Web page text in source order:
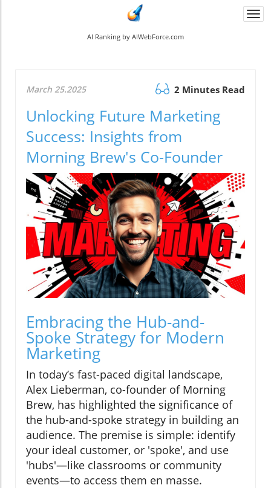
AI Ranking by AIWebForce.com
March 25.2025 2 Minutes Read
Unlocking Future Marketing
Success: Insights from
Morning Brew's Co-Founder
Embracing the Hub-and-
Spoke Strategy for Modern
Marketing
In today’s fast-paced digital landscape,
Alex Lieberman, co-founder of Morning
Brew, has highlighted the significance of
the hub-and-spoke strategy in building an
audience. The premise is simple: identify
your ideal customer, or 'spoke', and use
'hubs'—like classrooms or community
events—to access them en masse.